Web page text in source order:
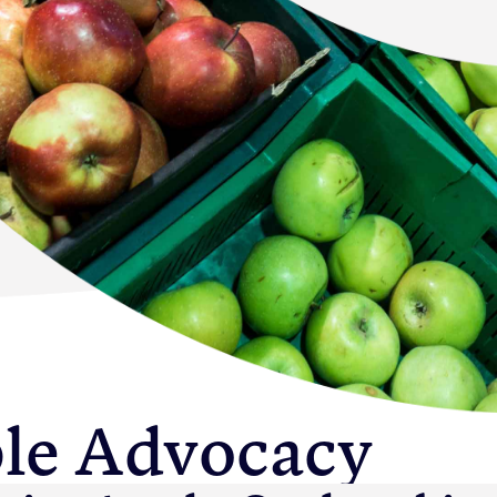
Newton Database &
Dashboard
Become a Member
Member Resources
Events
NextGen Apple Fellowship
Backgrounders
Press Releases
Advocacy